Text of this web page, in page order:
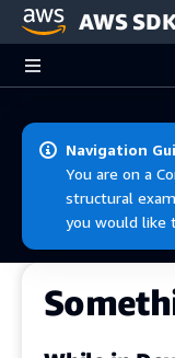
Skip to main
AWS
Navigation
You are on a
structural
you would like